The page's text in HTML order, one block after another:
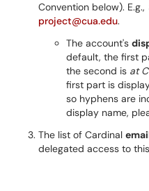
Convention below). E.g.,
project@cua.edu.
The account's
default, the first
the second is at
first part is
so hyphens are
display name,
The list of Cardinal
delegated access to